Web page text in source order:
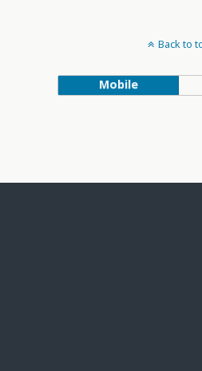
Back to
Mobile